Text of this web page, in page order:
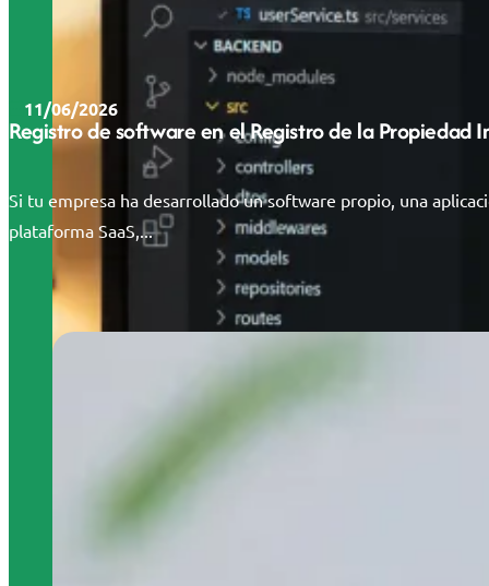
11/06/2026
Registro de software en el Registro de la
Si tu empresa ha desarrollado un software propio, una
plataforma SaaS,...